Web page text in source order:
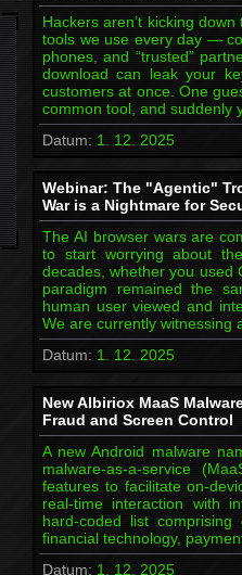
Hackers aren’t kicking
tools we use every day —
phones, and “trusted”
download can leak your
customers at once. One
common tool, and
Datum: 1. 12. 2025
Webinar: The "Agentic"
War is a Nightmare for
The AI browser wars are
to start worrying about
decades, whether you used
paradigm remained the
human user viewed and
We are currently
Datum: 1. 12. 2025
New Albiriox MaaS
Fraud and Screen Control
A new Android malware
malware-as-a-service
features to facilitate on-
real-time interaction with
hard-coded list
financial technology,
Datum: 1. 12. 2025